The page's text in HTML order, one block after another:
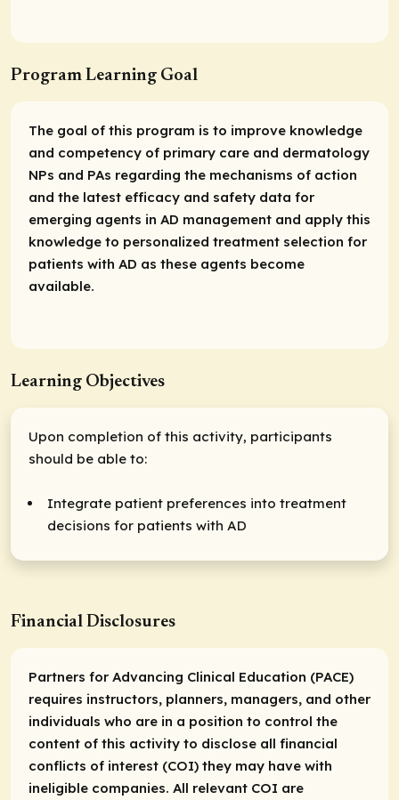
Program Learning Goal
The goal of this program is to improve knowledge
and competency of primary care and dermatology
NPs and PAs regarding the mechanisms of action
and the latest efficacy and safety data for
emerging agents in AD management and apply this
knowledge to personalized treatment selection for
patients with AD as these agents become
available.
Learning Objectives
Upon completion of this activity, participants
should be able to:
Integrate patient preferences into treatment
decisions for patients with AD
Financial Disclosures
Partners for Advancing Clinical Education (PACE)
requires instructors, planners, managers, and other
individuals who are in a position to control the
content of this activity to disclose all financial
conflicts of interest (COI) they may have with
ineligible companies. All relevant COI are